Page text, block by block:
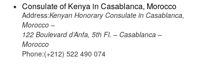
Consulate of Kenya in Casablanca, Morocco
Address:Kenyan Honorary Consulate in Casablanca,
Morocco –
122 Boulevard d’Anfa, 5th Fl. – Casablanca –
Morocco
Phone:(+212) 522 490 074